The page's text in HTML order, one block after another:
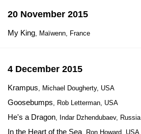
20 November 2015
My King, Maïwenn, France
4 December 2015
Krampus, Michael Dougherty, USA
Goosebumps, Rob Letterman, USA
He's a Dragon, Indar Dzhendubaev, Russia
In the Heart of the Sea, Ron Howard, USA